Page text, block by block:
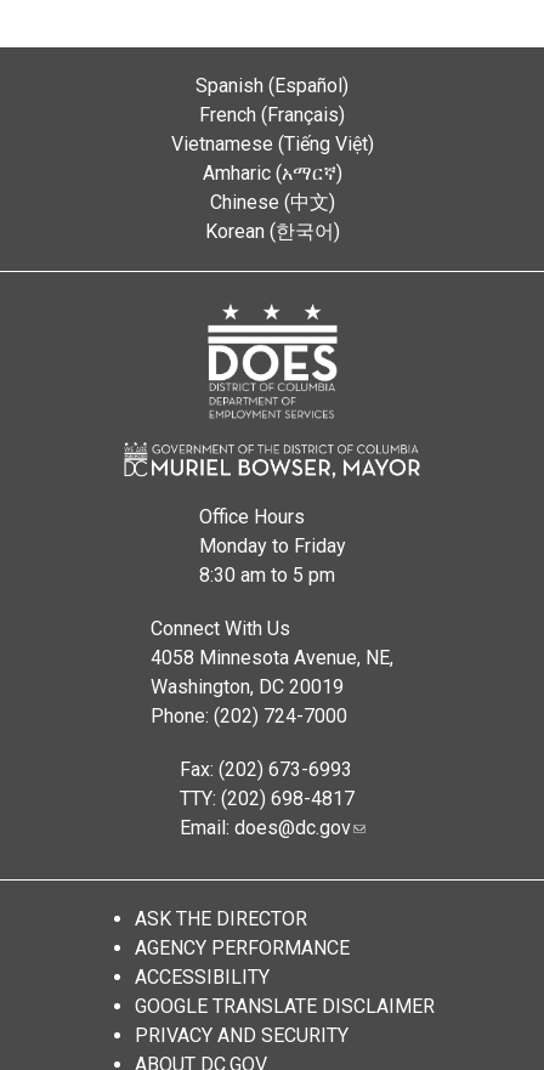
Spanish (Español)
French (Français)
Vietnamese (Tiếng Việt)
Amharic (አማርኛ)
Chinese (中文)
Korean (한국어)
Office Hours
Monday to Friday
8:30 am to 5 pm
Connect With Us
4058 Minnesota Avenue, NE,
Washington, DC 20019
Phone: (202) 724-7000
Fax: (202) 673-6993
TTY: (202) 698-4817
Email: does@dc.gov
ASK THE DIRECTOR
AGENCY PERFORMANCE
ACCESSIBILITY
GOOGLE TRANSLATE DISCLAIMER
PRIVACY AND SECURITY
ABOUT DC.GOV